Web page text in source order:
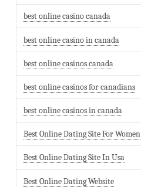
best online casino canada
best online casino in canada
best online casinos canada
best online casinos for canadians
best online casinos in canada
Best Online Dating Site For Women
Best Online Dating Site In Usa
Best Online Dating Website